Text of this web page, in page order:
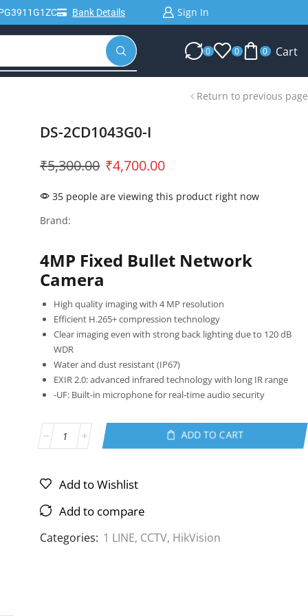
Bank Details Sign In
0 0 0 Cart
Return to previous page
DS-2CD1043G0-I
₹5,300.00 ₹4,700.00
35 people are viewing this product right now
Brand:
4MP Fixed Bullet Network
Camera
High quality imaging with 4 MP resolution
Efficient H.265+ compression technology
Clear imaging even with strong back lighting due to 120 dB
WDR
Water and dust resistant (IP67)
EXIR 2.0: advanced infrared technology with long IR range
-UF: Built-in microphone for real-time audio security
ADD TO CART
Add to Wishlist
Add to compare
Categories: 1 LINE, CCTV, HikVision